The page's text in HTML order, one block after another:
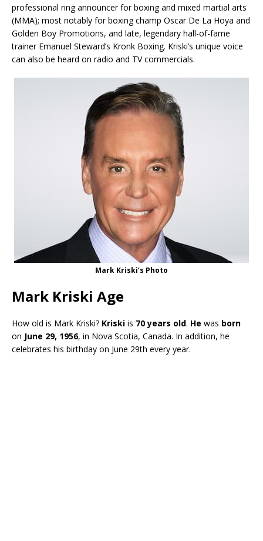
professional ring announcer for boxing and mixed martial arts
(MMA); most notably for boxing champ Oscar De La Hoya and
Golden Boy Promotions, and late, legendary hall-of-fame
trainer Emanuel Steward’s Kronk Boxing. Kriski’s unique voice
can also be heard on radio and TV commercials.
Mark Kriski’s Photo
Mark Kriski Age
How old is Mark Kriski? Kriski is 70 years old. He was born
on June 29, 1956, in Nova Scotia, Canada. In addition, he
celebrates his birthday on June 29th every year.